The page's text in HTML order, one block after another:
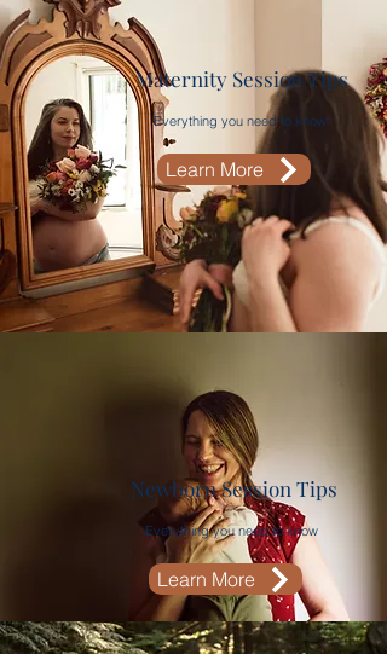
Maternity Session Tips
Everything you need to know
Learn More
Newborn Session Tips
Everything you need to know
Learn More